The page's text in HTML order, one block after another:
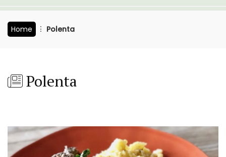
Home Polenta
Polenta